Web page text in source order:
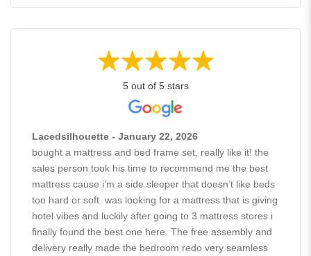
5 out of 5 stars
Lacedsilhouette - January 22, 2026
bought a mattress and bed frame set, really like it! the
sales person took his time to recommend me the best
mattress cause i’m a side sleeper that doesn’t like beds
too hard or soft. was looking for a mattress that is giving
hotel vibes and luckily after going to 3 mattress stores i
finally found the best one here. The free assembly and
delivery really made the bedroom redo very seamless